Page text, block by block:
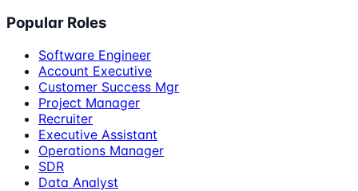
Popular Roles
Software Engineer
Account Executive
Customer Success Mgr
Project Manager
Recruiter
Executive Assistant
Operations Manager
SDR
Data Analyst